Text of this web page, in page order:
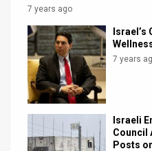
Facebook
Twitter
7 years ago
7 years
Israeli
Council
Posts